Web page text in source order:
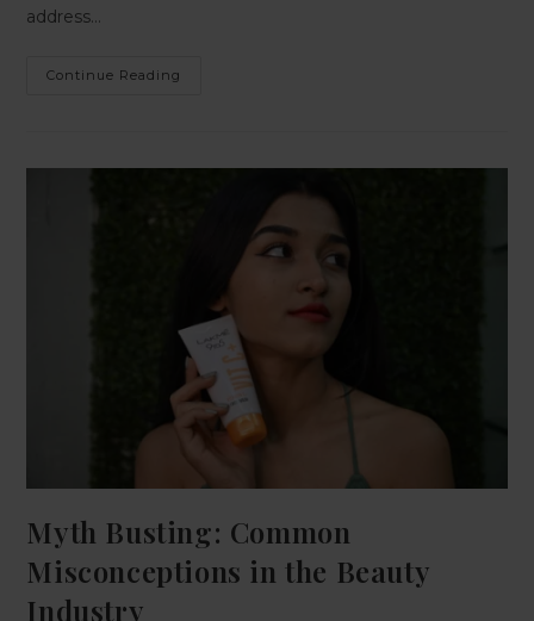
address…
Continue Reading
Myth Busting: Common
Misconceptions in the Beauty
Industry